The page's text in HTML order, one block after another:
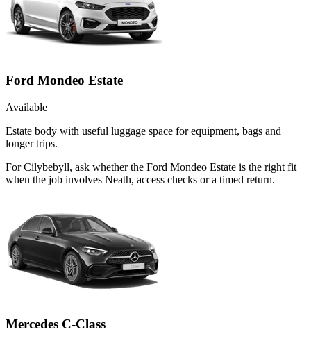
Ford Mondeo Estate
Available
Estate body with useful luggage space for equipment, bags and
longer trips.
For Cilybebyll, ask whether the Ford Mondeo Estate is the right fit
when the job involves Neath, access checks or a timed return.
Mercedes C-Class